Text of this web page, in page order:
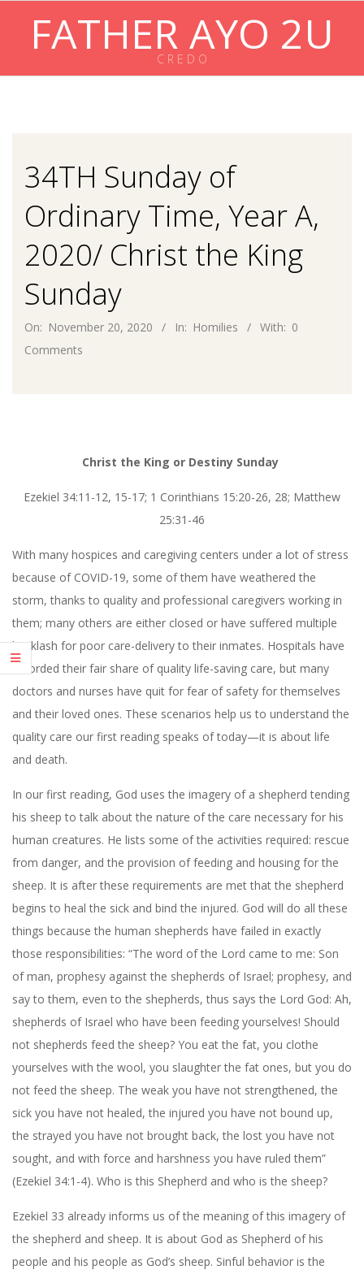
FATHER AYO 2U
C R E D O
34TH Sunday of
Ordinary Time, Year A,
2020/ Christ the King
Sunday
On: November 20, 2020 In: Homilies With: 0
Comments
Christ the King or Destiny Sunday
Ezekiel 34:11-12, 15-17; 1 Corinthians 15:20-26, 28; Matthew
25:31-46
With many hospices and caregiving centers under a lot of stress
because of COVID-19, some of them have weathered the
storm, thanks to quality and professional caregivers working in
them; many others are either closed or have suffered multiple
backlash for poor care-delivery to their inmates. Hospitals have
recorded their fair share of quality life-saving care, but many
doctors and nurses have quit for fear of safety for themselves
and their loved ones. These scenarios help us to understand the
quality care our first reading speaks of today—it is about life
and death.
In our first reading, God uses the imagery of a shepherd tending
his sheep to talk about the nature of the care necessary for his
human creatures. He lists some of the activities required: rescue
from danger, and the provision of feeding and housing for the
sheep. It is after these requirements are met that the shepherd
begins to heal the sick and bind the injured. God will do all these
things because the human shepherds have failed in exactly
those responsibilities: “The word of the Lord came to me: Son
of man, prophesy against the shepherds of Israel; prophesy, and
say to them, even to the shepherds, thus says the Lord God: Ah,
shepherds of Israel who have been feeding yourselves! Should
not shepherds feed the sheep? You eat the fat, you clothe
yourselves with the wool, you slaughter the fat ones, but you do
not feed the sheep. The weak you have not strengthened, the
sick you have not healed, the injured you have not bound up,
the strayed you have not brought back, the lost you have not
sought, and with force and harshness you have ruled them”
(Ezekiel 34:1-4). Who is this Shepherd and who is the sheep?
Ezekiel 33 already informs us of the meaning of this imagery of
the shepherd and sheep. It is about God as Shepherd of his
people and his people as God’s sheep. Sinful behavior is the